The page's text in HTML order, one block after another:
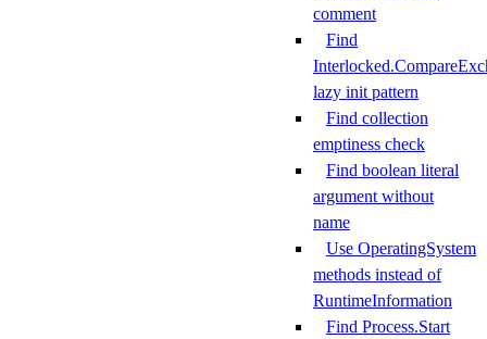
comment
Find
lazy init pattern
Find collection
emptiness check
Find boolean literal
argument without
name
Use OperatingSystem
methods instead of
RuntimeInformation
Find Process.Start